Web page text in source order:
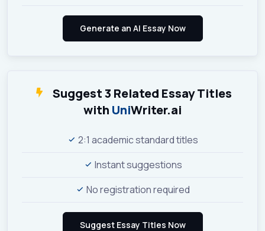
Suggest 3 Related Essay Titles
with UniWriter.ai
2:1 academic standard titles
Instant suggestions
No registration required